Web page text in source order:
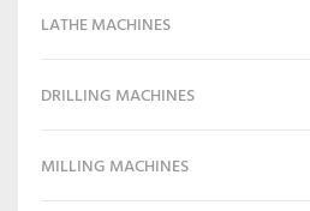
LATHE MACHINES
DRILLING MACHINES
MILLING MACHINES